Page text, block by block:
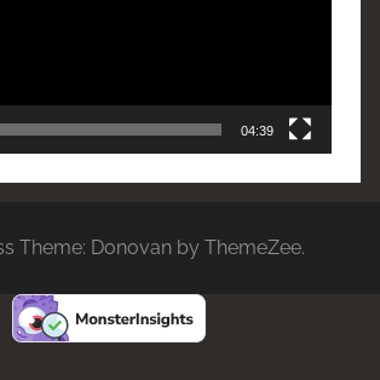
04:39
Theme: Donovan by ThemeZee.